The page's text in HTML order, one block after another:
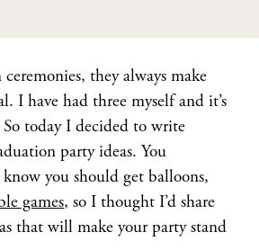
they always make
I have had three myself and it’s
So today I decided to write
party ideas. You
you should get balloons,
games, so I thought I’d share
that will make your party stand